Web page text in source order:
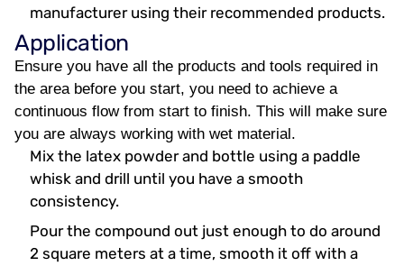
manufacturer using their recommended products.
Application
Ensure you have all the products and tools required in
the area before you start, you need to achieve a
continuous flow from start to finish. This will make sure
you are always working with wet material.
Mix the latex powder and bottle using a paddle
whisk and drill until you have a smooth
consistency.
Pour the compound out just enough to do around
2 square meters at a time, smooth it off with a